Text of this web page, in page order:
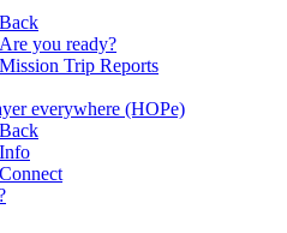
Back
Are you ready?
Mission Trip Reports
everywhere (HOPe)
Back
Info
Connect